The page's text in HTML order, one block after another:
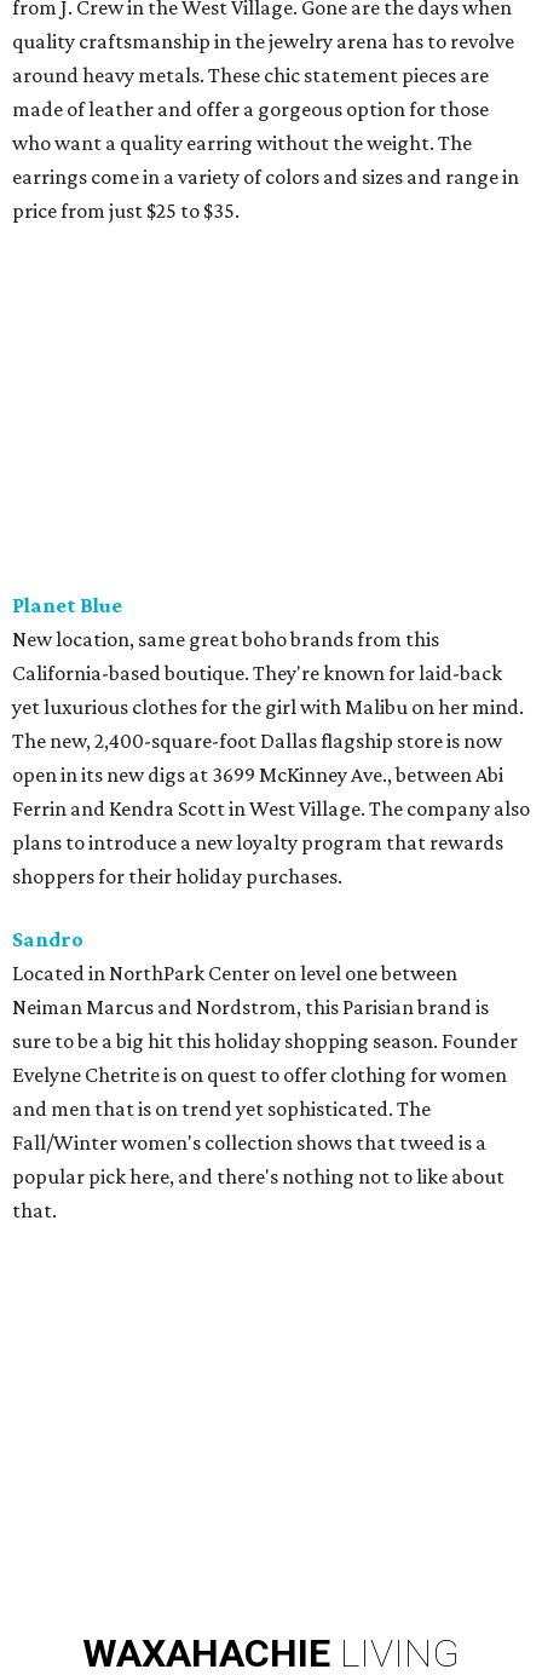
from J. Crew in the West Village. Gone are the days when
quality craftsmanship in the jewelry arena has to revolve
around heavy metals. These chic statement pieces are
made of leather and offer a gorgeous option for those
who want a quality earring without the weight. The
earrings come in a variety of colors and sizes and range in
price from just $25 to $35.
Planet Blue
New location, same great boho brands from this
California-based boutique. They're known for laid-back
yet luxurious clothes for the girl with Malibu on her mind.
The new, 2,400-square-foot Dallas flagship store is now
open in its new digs at 3699 McKinney Ave., between Abi
Ferrin and Kendra Scott in West Village. The company also
plans to introduce a new loyalty program that rewards
shoppers for their holiday purchases.
Sandro
Located in NorthPark Center on level one between
Neiman Marcus and Nordstrom, this Parisian brand is
sure to be a big hit this holiday shopping season. Founder
Evelyne Chetrite is on quest to offer clothing for women
and men that is on trend yet sophisticated. The
Fall/Winter women's collection shows that tweed is a
popular pick here, and there's nothing not to like about
that.
WAXAHACHIE LIVING